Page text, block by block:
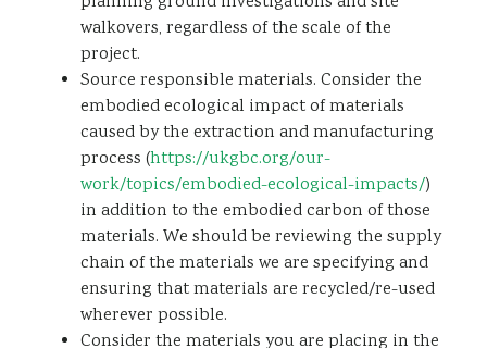
walkovers, regardless of the scale of the
project.
Source responsible materials. Consider the
embodied ecological impact of materials
caused by the extraction and manufacturing
process (https://ukgbc.org/our-
work/topics/embodied-ecological-impacts/)
in addition to the embodied carbon of those
materials. We should be reviewing the supply
chain of the materials we are specifying and
ensuring that materials are recycled/re-used
wherever possible.
Consider the materials you are placing in the